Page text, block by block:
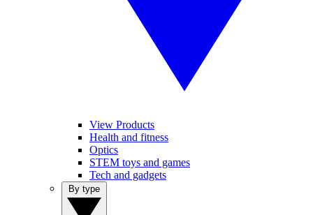
View Products
Health and fitness
Optics
STEM toys and games
Tech and gadgets